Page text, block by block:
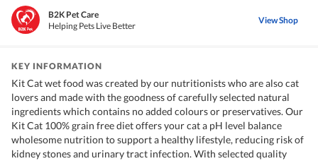
B2K Pet Care
Helping Pets Live Better
View Shop
KEY INFORMATION
Kit Cat wet food was created by our nutritionists who are also cat
lovers and made with the goodness of carefully selected natural
ingredients which contains no added colours or preservatives. Our
Kit Cat 100% grain free diet offers your cat a pH level balance
wholesome nutrition to support a healthy lifestyle, reducing risk of
kidney stones and urinary tract infection. With selected quality